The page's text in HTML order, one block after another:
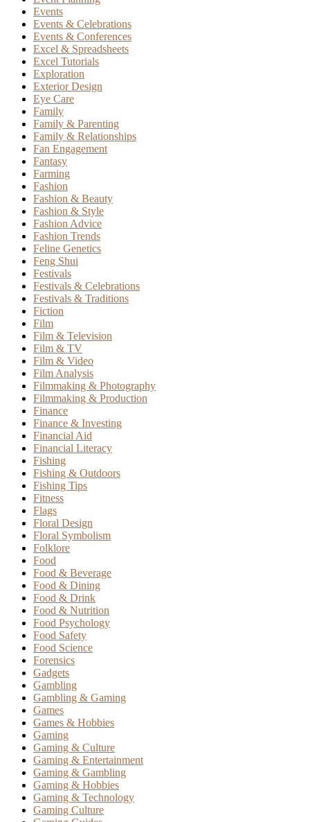
Events
Events & Celebrations
Events & Conferences
Excel & Spreadsheets
Excel Tutorials
Exploration
Exterior Design
Eye Care
Family
Family & Parenting
Family & Relationships
Fan Engagement
Fantasy
Farming
Fashion
Fashion & Beauty
Fashion & Style
Fashion Advice
Fashion Trends
Feline Genetics
Feng Shui
Festivals
Festivals & Celebrations
Festivals & Traditions
Fiction
Film
Film & Television
Film & TV
Film & Video
Film Analysis
Filmmaking & Photography
Filmmaking & Production
Finance
Finance & Investing
Financial Aid
Financial Literacy
Fishing
Fishing & Outdoors
Fishing Tips
Fitness
Flags
Floral Design
Floral Symbolism
Folklore
Food
Food & Beverage
Food & Dining
Food & Drink
Food & Nutrition
Food Psychology
Food Safety
Food Science
Forensics
Gadgets
Gambling
Gambling & Gaming
Games
Games & Hobbies
Gaming
Gaming & Culture
Gaming & Entertainment
Gaming & Gambling
Gaming & Hobbies
Gaming & Technology
Gaming Culture